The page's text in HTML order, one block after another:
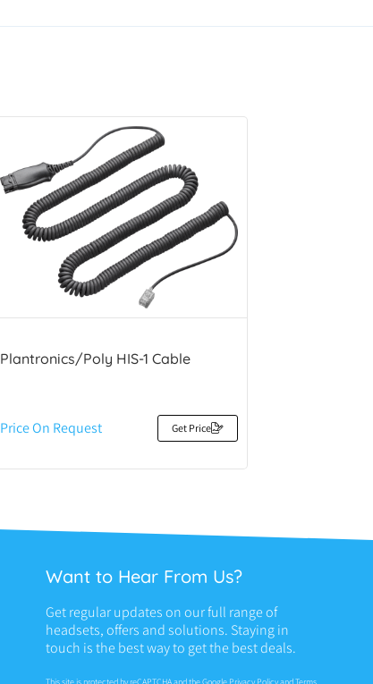
Plantronics/Poly HIS-1 Cable
Price On Request Get Price
Want to Hear From Us?
Get regular updates on our full range of
headsets, offers and solutions. Staying in
touch is the best way to get the best deals.